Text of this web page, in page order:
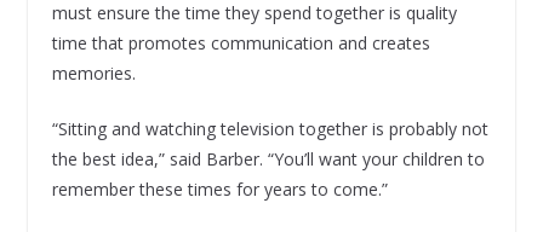
must ensure the time they spend together is quality
time that promotes communication and creates
memories.
“Sitting and watching television together is probably not
the best idea,” said Barber. “You’ll want your children to
remember these times for years to come.”